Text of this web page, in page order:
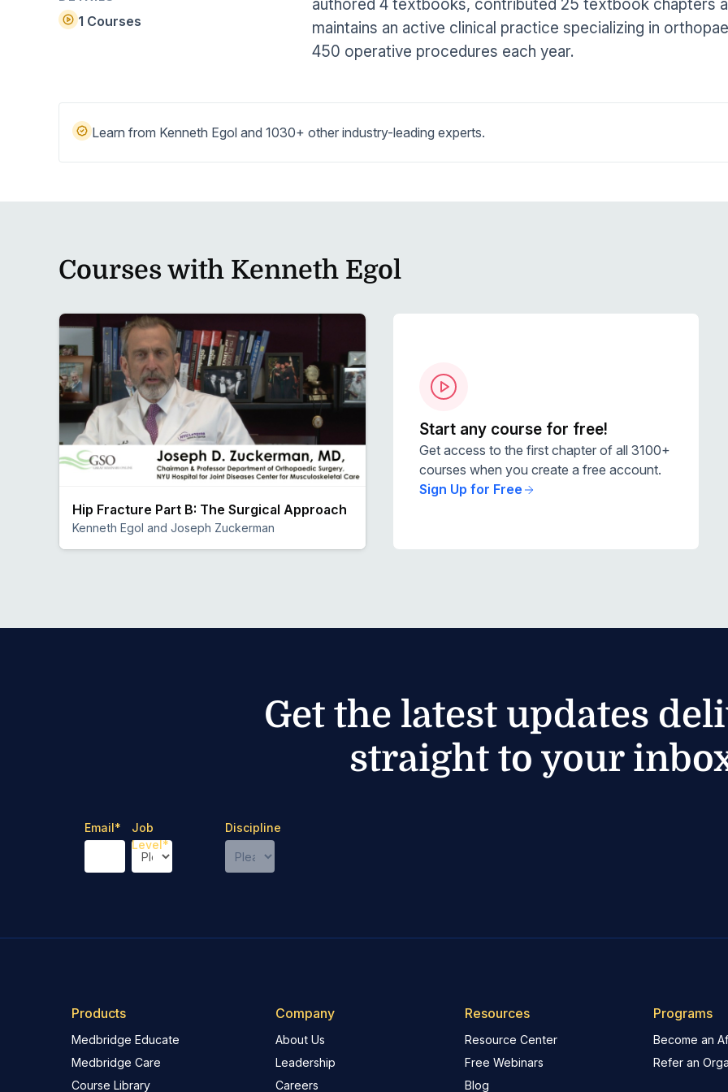
Students
Help Center
Find answers and watch tutorials
1 Courses
authored 4 textbooks, contributed 25 textbook chapters
maintains an active clinical practice specializing in
450 operative procedures each year.
Learn from Kenneth Egol and 1030+ other industry-leading experts.
Courses with Kenneth Egol
Hip Fracture Part B: The Surgical Approach
Kenneth Egol and Joseph Zuckerman
Start any course for free!
Get access to the first chapter of all 3100+
courses when you create a free account.
Sign Up for Free
Get the latest updates
straight to your
Email*
Job
Level*
Discipline
Products
Medbridge Educate
Medbridge Care
Course Library
Company
About Us
Leadership
Careers
Resources
Resource Center
Free Webinars
Blog
Programs
Become an
Refer an